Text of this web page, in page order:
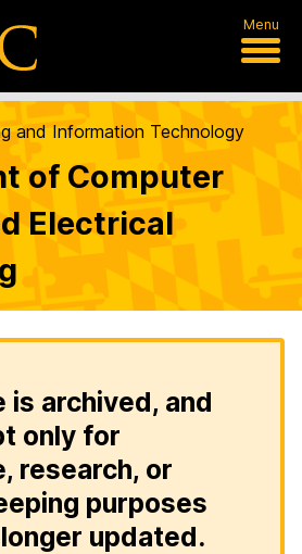
Menu
and Information Technology
of Computer
Electrical
is archived, and
only for
research, or
purposes
updated.